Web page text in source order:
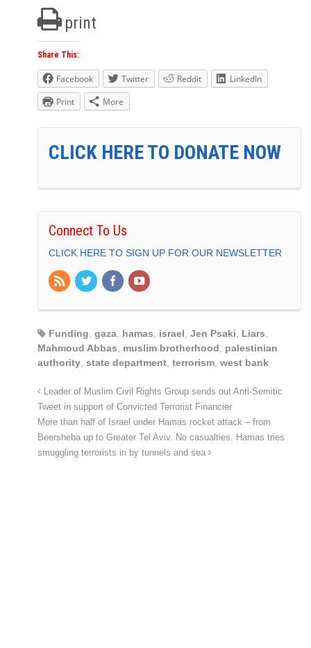
print
Share This:
Facebook Twitter Reddit
LinkedIn
Print
More
CLICK HERE TO DONATE NOW
Connect To Us
CLICK HERE TO SIGN UP FOR OUR NEWSLETTER
Funding gaza hamas israel Jen Psaki Liars
Mahmoud Abbas
muslim brotherhood
palestinian
authority state department terrorism west bank
Leader of Muslim Civil Rights Group sends out Anti-Semitic
Tweet in support of Convicted Terrorist Financier
More than half of Israel under Hamas rocket attack – from
Beersheba up to Greater Tel Aviv. No casualties. Hamas tries
smuggling terrorists in by tunnels and sea